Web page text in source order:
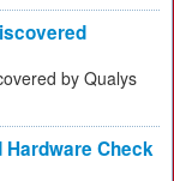
by Qualys
Hardware Check